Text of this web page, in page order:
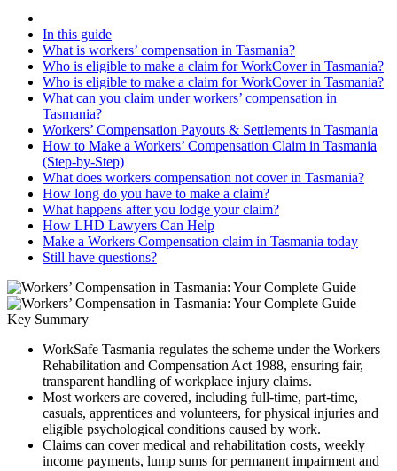
In this guide
What is workers’ compensation in Tasmania?
Who is eligible to make a claim for WorkCover in Tasmania?
Who is eligible to make a claim for WorkCover in Tasmania?
What can you claim under workers’ compensation in
Tasmania?
Workers’ Compensation Payouts & Settlements in Tasmania
How to Make a Workers’ Compensation Claim in Tasmania
(Step-by-Step)
What does workers compensation not cover in Tasmania?
How long do you have to make a claim?
What happens after you lodge your claim?
How LHD Lawyers Can Help
Make a Workers Compensation claim in Tasmania today
Still have questions?
Key Summary
WorkSafe Tasmania regulates the scheme under the Workers
Rehabilitation and Compensation Act 1988, ensuring fair,
transparent handling of workplace injury claims.
Most workers are covered, including full-time, part-time,
casuals, apprentices and volunteers, for physical injuries and
eligible psychological conditions caused by work.
Claims can cover medical and rehabilitation costs, weekly
income payments, lump sums for permanent impairment and